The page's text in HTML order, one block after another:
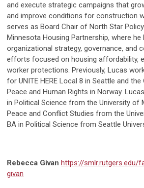
and execute strategic campaigns that
and improve conditions for construction
serves as Board Chair of North Star
Minnesota Housing Partnership, where he
organizational strategy, governance, and
efforts focused on housing affordability,
worker protections. Previously, Lucas
for UNITE HERE Local 8 in Seattle and
Peace and Human Rights in Norway.
in Political Science from the University of
Peace and Conflict Studies from the
BA in Political Science from Seattle
Rebecca Givan https://
givan